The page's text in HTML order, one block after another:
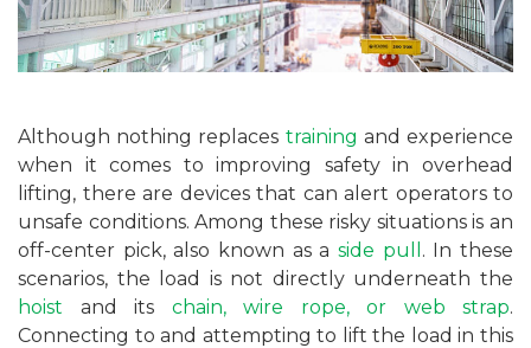
Although nothing replaces training and experience
when it comes to improving safety in overhead
lifting, there are devices that can alert operators to
unsafe conditions. Among these risky situations is an
off-center pick, also known as a side pull . In these
scenarios, the load is not directly underneath the
hoist and its chain, wire rope, or web strap.
Connecting to and attempting to lift the load in this